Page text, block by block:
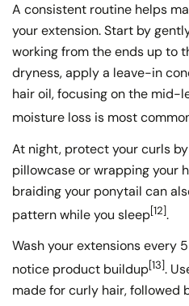
A consistent routine helps
your extension. Start by
working from the ends up to
dryness, apply a leave-in
hair oil, focusing on the mid-
moisture loss is most
At night, protect your curls
pillowcase or wrapping your
braiding your ponytail can
pattern while you sleep[12].
Wash your extensions every
notice product buildup[13].
made for curly hair, followed